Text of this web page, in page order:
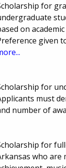
for
on
given
for
must
number of
for
who are